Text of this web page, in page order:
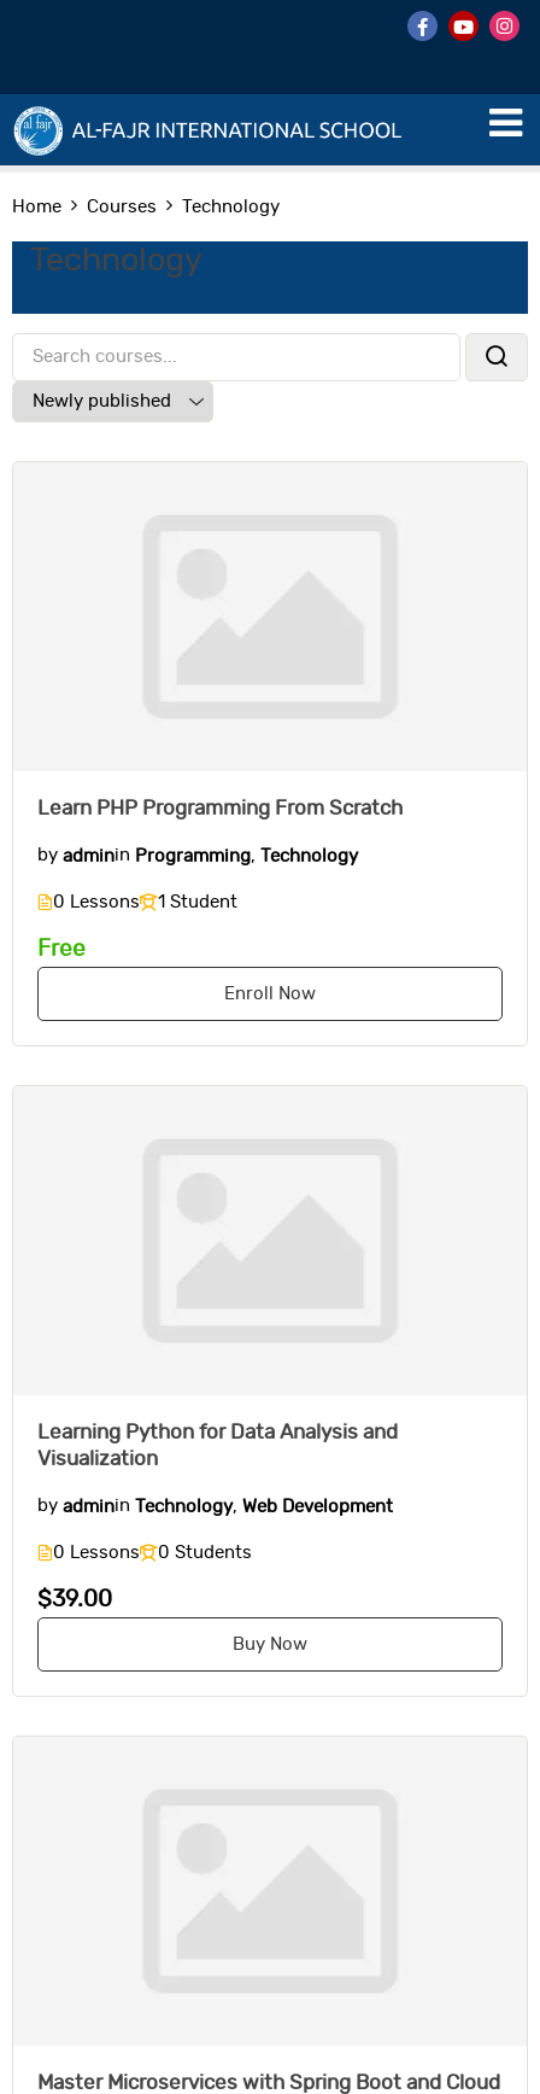
Home Courses Technology
Technology
Learn PHP Programming From Scratch
by adminin Programming, Technology
0 Lessons 1 Student
Free
Enroll Now
Learning Python for Data Analysis and
Visualization
by adminin Technology, Web Development
0 Lessons 0 Students
$39.00
Buy Now
Master Microservices with Spring Boot and Cloud